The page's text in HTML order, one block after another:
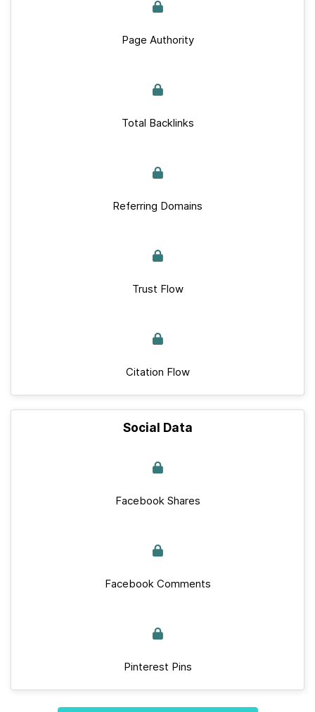
Page Authority
Total Backlinks
Referring Domains
Trust Flow
Citation Flow
Social Data
Facebook Shares
Facebook Comments
Pinterest Pins